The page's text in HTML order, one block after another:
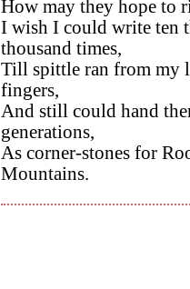
How may they hope to
I wish I could write ten
thousand times,
Till spittle ran from my
fingers,
And still could hand
generations,
As corner-stones for
Mountains.